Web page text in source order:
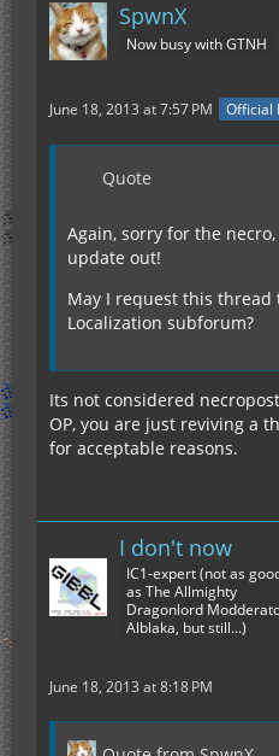
SpwnX
Now busy with GTNH
June 18, 2013 at 7:57 PM Official
Quote
Again, sorry for the
update out!
May I request this thread
Localization subforum?
Its not considered
OP, you are just reviving a
for acceptable reasons.
I don't now
IC1-expert (not as
as The Allmighty
Dragonlord
Alblaka, but still...)
June 18, 2013 at 8:18 PM